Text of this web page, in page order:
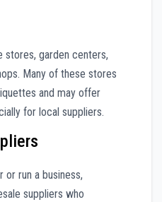
stores, garden centers,
Many of these stores
and may offer
for local suppliers.
or run a business,
suppliers who